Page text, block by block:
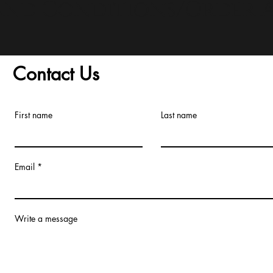
Contact Us
First name Last name
Email
Write a message